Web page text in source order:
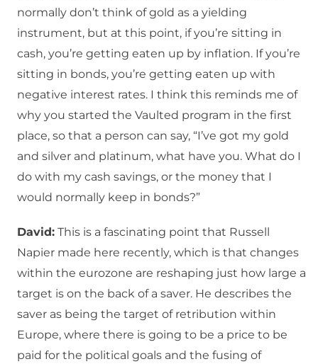
normally don’t think of gold as a yielding
instrument, but at this point, if you’re sitting in
cash, you’re getting eaten up by inflation. If you’re
sitting in bonds, you’re getting eaten up with
negative interest rates. I think this reminds me of
why you started the Vaulted program in the first
place, so that a person can say, “I’ve got my gold
and silver and platinum, what have you. What do I
do with my cash savings, or the money that I
would normally keep in bonds?”
David: This is a fascinating point that Russell
Napier made here recently, which is that changes
within the eurozone are reshaping just how large a
target is on the back of a saver. He describes the
saver as being the target of retribution within
Europe, where there is going to be a price to be
paid for the political goals and the fusing of